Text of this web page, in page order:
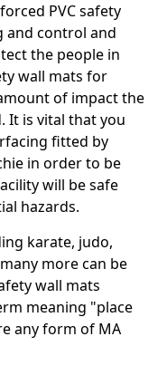
PVC safety
and control and
the people in
wall mats for
of impact the
It is vital that you
fitted by
in order to be
will be safe
hazards.
karate, judo,
more can be
wall mats
meaning "place
any form of MA